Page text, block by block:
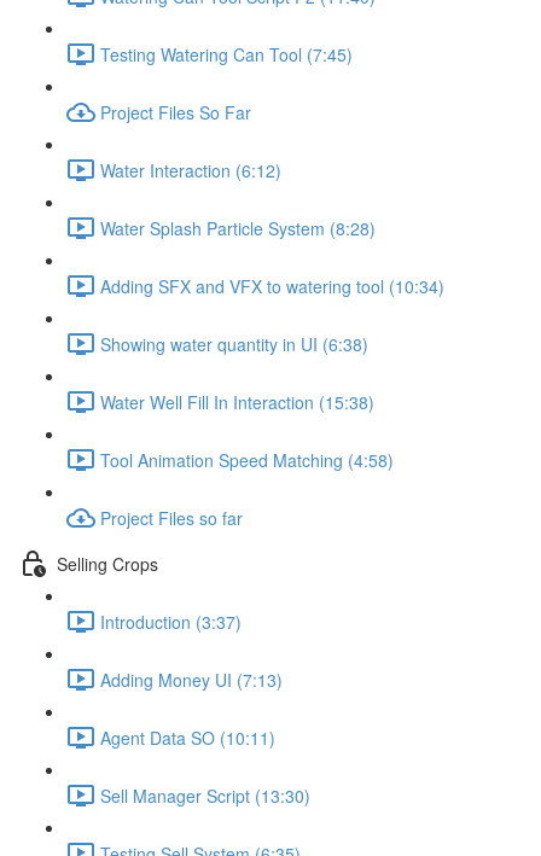
Testing Watering Can Tool (7:45)
Project Files So Far
Water Interaction (6:12)
Water Splash Particle System (8:28)
Adding SFX and VFX to watering tool (10:34)
Showing water quantity in UI (6:38)
Water Well Fill In Interaction (15:38)
Tool Animation Speed Matching (4:58)
Project Files so far
Selling Crops
Introduction (3:37)
Adding Money UI (7:13)
Agent Data SO (10:11)
Sell Manager Script (13:30)